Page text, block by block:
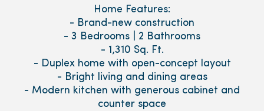
Home Features:
- Brand-new construction
- 3 Bedrooms | 2 Bathrooms
- 1,310 Sq. Ft.
- Duplex home with open-concept layout
- Bright living and dining areas
- Modern kitchen with generous cabinet and
counter space